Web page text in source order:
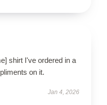
shirt I've ordered in a
on it.
Jan 4, 2026